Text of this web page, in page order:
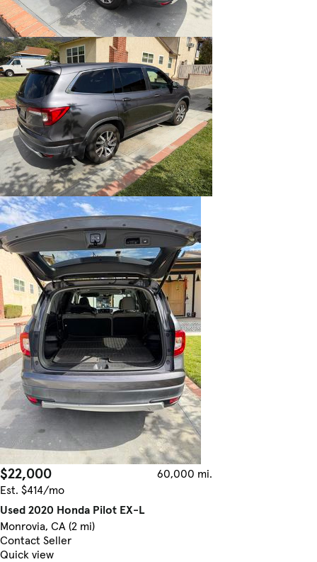
$22,000
60,000 mi.
Est. $414/mo
Used 2020 Honda Pilot EX-L
Monrovia, CA (2 mi)
Contact Seller
Quick view